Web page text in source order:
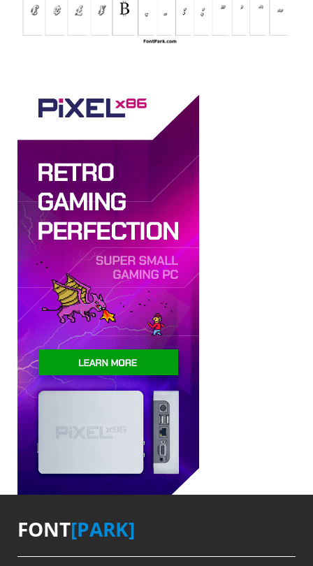
FONT[PARK]